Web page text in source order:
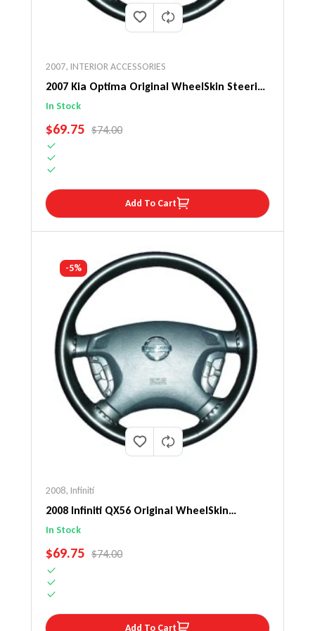
2007, INTERIOR ACCESSORIES
2007 Kia Optima Original WheelSkin Steering
Wheel Cover
In Stock
SALE PRICE
$69.75 REGULAR PRICE
$74.00
Add To Cart
-5%
2008, Infiniti
2008 Infiniti QX56 Original WheelSkin
Steering Wheel Cover
In Stock
SALE PRICE
$69.75 REGULAR PRICE
$74.00
Add To Cart